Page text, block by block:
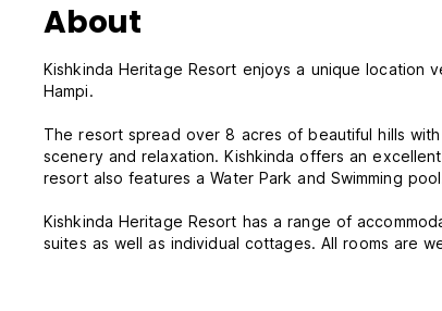
About
Kishkinda Heritage Resort enjoys a unique location
Hampi.
The resort spread over 8 acres of beautiful hills
scenery and relaxation. Kishkinda offers an
resort also features a Water Park and Swimming
Kishkinda Heritage Resort has a range of
suites as well as individual cottages. All rooms are